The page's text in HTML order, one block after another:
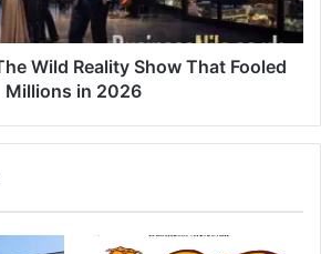
Wild Reality Show That Fooled
Millions in 2026